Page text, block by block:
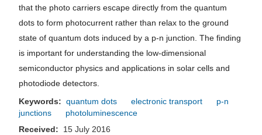
that the photo carriers escape directly from the quantum
dots to form photocurrent rather than relax to the ground
state of quantum dots induced by a p-n junction. The finding
is important for understanding the low-dimensional
semiconductor physics and applications in solar cells and
photodiode detectors.
Keywords: quantum dots electronic transport
p-n
junctions
photoluminescence
Received:
15 July 2016